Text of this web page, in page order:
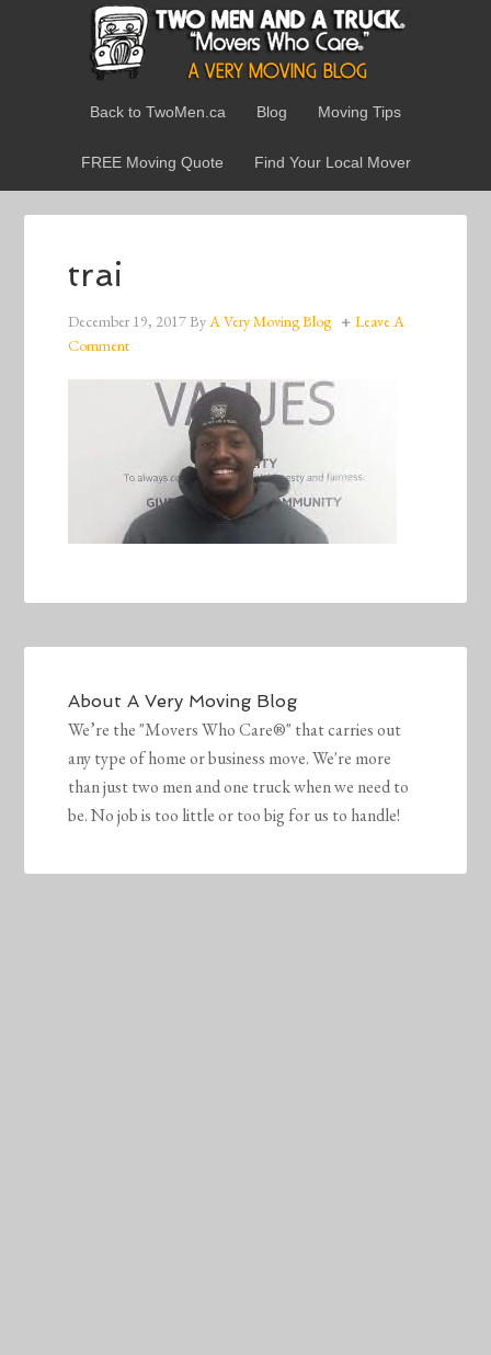
Back to TwoMen.ca Blog Moving Tips
FREE Moving Quote Find Your Local Mover
trai
December 19, 2017ByA Very Moving Blog
Leave A
Comment
AboutA Very Moving Blog
We’re the "Movers Who Care®" that carries out
any type of home or business move. We're more
than just two men and one truck when we need to
be. No job is too little or too big for us to handle!